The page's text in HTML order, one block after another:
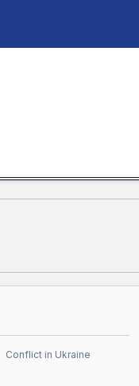
Conflict in Ukraine